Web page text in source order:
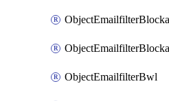
ObjectEmailfilterBwl